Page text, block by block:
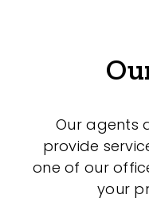
Search Off-
Exclusively sold
Our agents
provide
one of our
your